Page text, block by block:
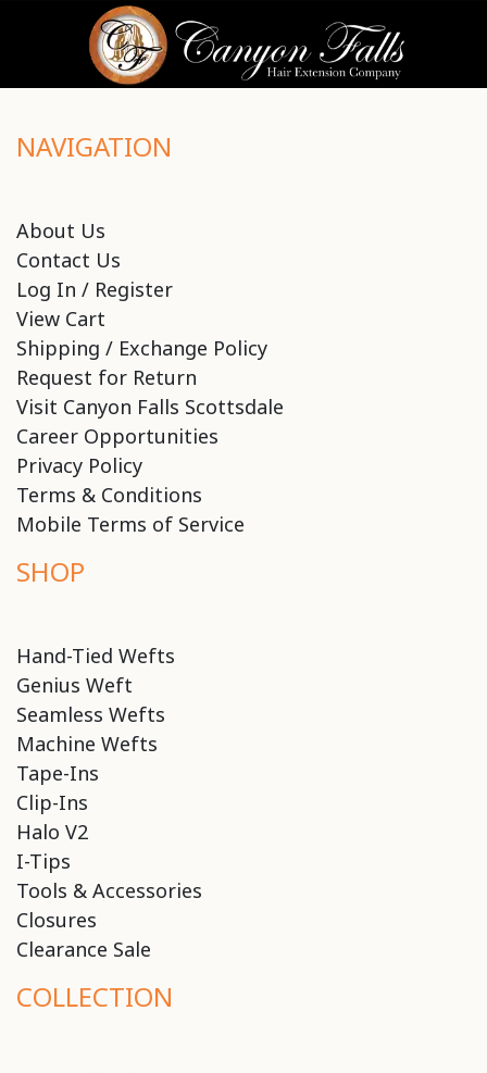
NAVIGATION
About Us
Contact Us
Log In / Register
View Cart
Shipping / Exchange Policy
Request for Return
Visit Canyon Falls Scottsdale
Career Opportunities
Privacy Policy
Terms & Conditions
Mobile Terms of Service
SHOP
Hand-Tied Wefts
Genius Weft
Seamless Wefts
Machine Wefts
Tape-Ins
Clip-Ins
Halo V2
I-Tips
Tools & Accessories
Closures
Clearance Sale
COLLECTION